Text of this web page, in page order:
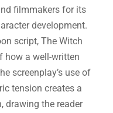
filmmakers for its
development.
script, The Witch
how a well-written
screenplay’s use of
tension creates a
drawing the reader